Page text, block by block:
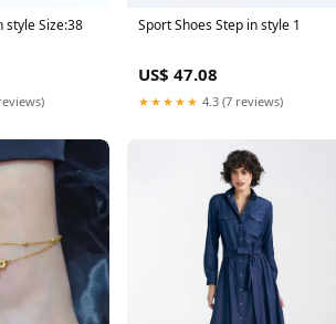
style Size:38 Sport Shoes Step in style 1
US$ 47.08
★★★★★ 4.3 (7 reviews)